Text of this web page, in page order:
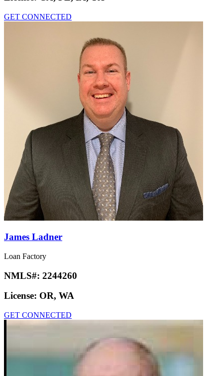
GET CONNECTED
James Ladner
Loan Factory
NMLS#: 2244260
License: OR, WA
GET CONNECTED